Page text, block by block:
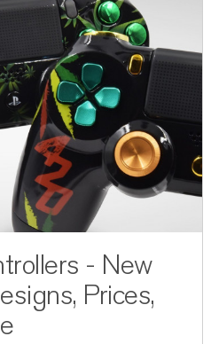
- New
Prices,